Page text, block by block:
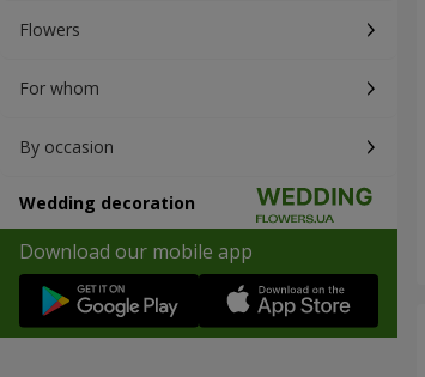
Flowers
For whom
By occasion
Wedding decoration
Download our mobile app